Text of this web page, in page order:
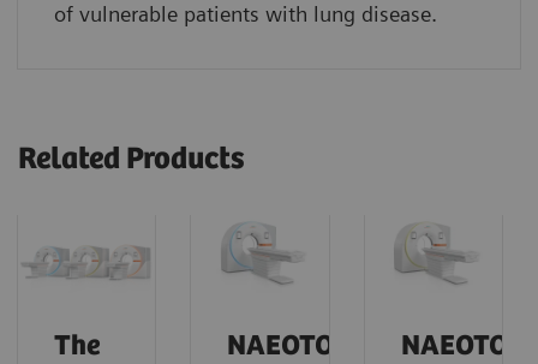
of vulnerable patients with lung disease.
Related Products
The
NAEOTOM
NAEOTOM